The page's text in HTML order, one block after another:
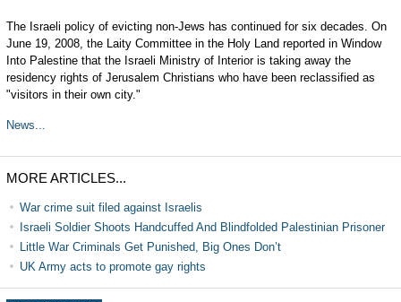
The Israeli policy of evicting non-Jews has continued for six decades. On
June 19, 2008, the Laity Committee in the Holy Land reported in Window
Into Palestine that the Israeli Ministry of Interior is taking away the
residency rights of Jerusalem Christians who have been reclassified as
"visitors in their own city."
News...
MORE ARTICLES...
War crime suit filed against Israelis
Israeli Soldier Shoots Handcuffed And Blindfolded Palestinian Prisoner
Little War Criminals Get Punished, Big Ones Don’t
UK Army acts to promote gay rights